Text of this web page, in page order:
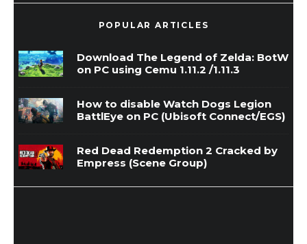
POPULAR ARTICLES
Download The Legend of Zelda: BotW
on PC using Cemu 1.11.2 /1.11.3
How to disable Watch Dogs Legion
BattlEye on PC (Ubisoft Connect/EGS)
Red Dead Redemption 2 Cracked by
Empress (Scene Group)